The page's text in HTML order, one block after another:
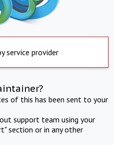
service provider
of this has been sent to your
support team using your
section or in any other